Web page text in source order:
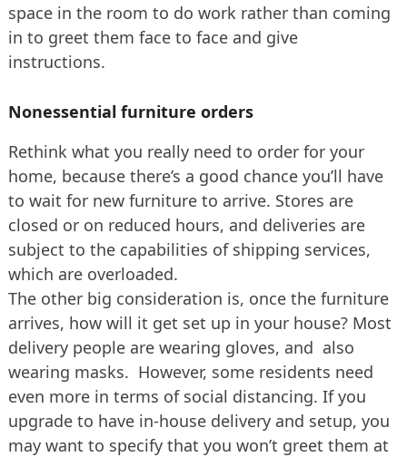
space in the room to do work rather than coming
in to greet them face to face and give
instructions.
Nonessential furniture orders
Rethink what you really need to order for your
home, because there’s a good chance you’ll have
to wait for new furniture to arrive. Stores are
closed or on reduced hours, and deliveries are
subject to the capabilities of shipping services,
which are overloaded.
The other big consideration is, once the furniture
arrives, how will it get set up in your house? Most
delivery people are wearing gloves, and also
wearing masks. However, some residents need
even more in terms of social distancing. If you
upgrade to have in-house delivery and setup, you
may want to specify that you won’t greet them at